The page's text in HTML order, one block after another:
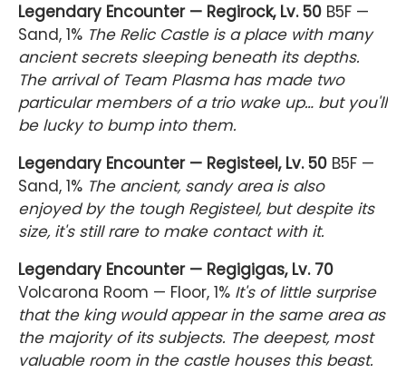
Legendary Encounter — Regirock, Lv. 50 B5F —
Sand, 1% The Relic Castle is a place with many
ancient secrets sleeping beneath its depths.
The arrival of Team Plasma has made two
particular members of a trio wake up… but you'll
be lucky to bump into them.
Legendary Encounter — Registeel, Lv. 50 B5F —
Sand, 1% The ancient, sandy area is also
enjoyed by the tough Registeel, but despite its
size, it's still rare to make contact with it.
Legendary Encounter — Regigigas, Lv. 70
Volcarona Room — Floor, 1% It's of little surprise
that the king would appear in the same area as
the majority of its subjects. The deepest, most
valuable room in the castle houses this beast.